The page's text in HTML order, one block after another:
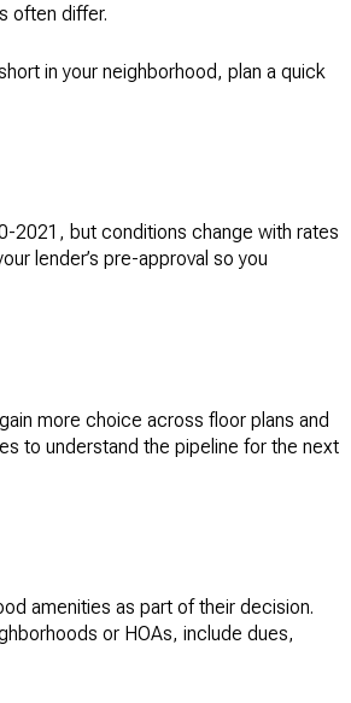
often differ.
in your neighborhood, plan a quick
2021, but conditions change with rates
lender’s pre-approval so you
more choice across floor plans and
to understand the pipeline for the next
amenities as part of their decision.
or HOAs, include dues,